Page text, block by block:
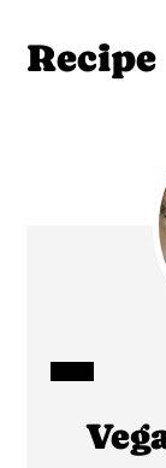
Recipe
CREATE